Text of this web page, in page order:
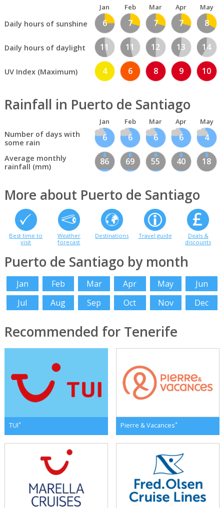
Jan Feb Mar Apr May
Daily hours of sunshine 6 7 7 7 8
Daily hours of daylight 11 11 12 13 14
UV Index (Maximum) 4 6 8 9 10
Rainfall in Puerto de Santiago
Jan Feb Mar Apr May
Number of days with
some rain
6 6 6 6 4
Average monthly
rainfall (mm)
86 69 55 40 18
More about Puerto de Santiago
Best time to
visit
Weather
forecast
Destinations Travel guide
Deals &
discounts
Puerto de Santiago by month
Jan Feb Mar Apr May
Jun
Jul
Aug Sep Oct Nov Dec
Recommended for Tenerife
TUI* Pierre & Vacances*